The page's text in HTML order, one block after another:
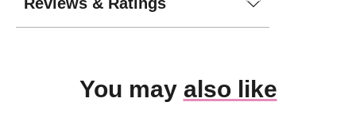
You may also like